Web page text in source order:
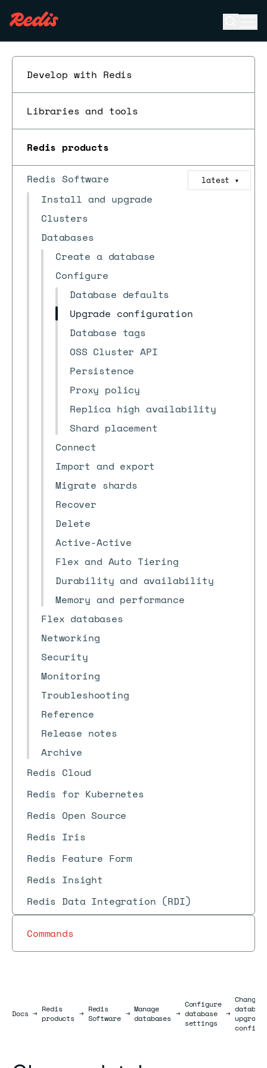
Develop with Redis
Libraries and tools
Redis products
Redis Software latest ▼
Install and upgrade
Clusters
Databases
Create a database
Configure
Database defaults
Upgrade configuration
Database tags
OSS Cluster API
Persistence
Proxy policy
Replica high availability
Shard placement
Connect
Import and export
Migrate shards
Recover
Delete
Active-Active
Flex and Auto Tiering
Durability and availability
Memory and performance
Flex databases
Networking
Security
Monitoring
Troubleshooting
Reference
Release notes
Archive
Redis Cloud
Redis for Kubernetes
Redis Open Source
Redis Iris
Redis Feature Form
Redis Insight
Redis Data Integration (RDI)
Commands
DocsDocs
→ Redis
products → Redis
Software → Manage
databases →
Configure
database
settings
→
Change
database
upgrade